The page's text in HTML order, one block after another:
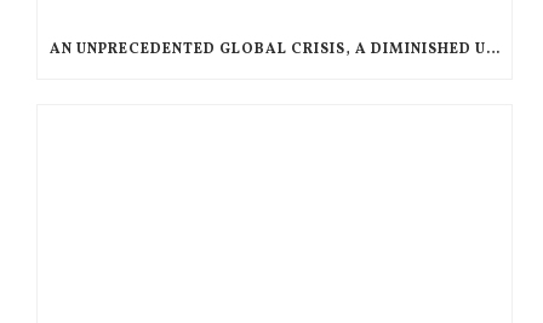
AN UNPRECEDENTED GLOBAL CRISIS, A DIMINISHED US RESPONSE, A POLARIZED AMERICAN CHURCH